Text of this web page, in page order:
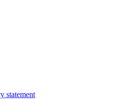
statement